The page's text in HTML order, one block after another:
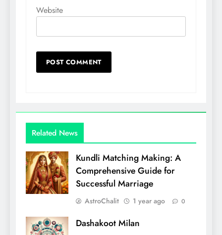
Website
Related News
Kundli Matching Making: A
Comprehensive Guide for
Successful Marriage
AstroChalit 1 year ago 0
Dashakoot Milan